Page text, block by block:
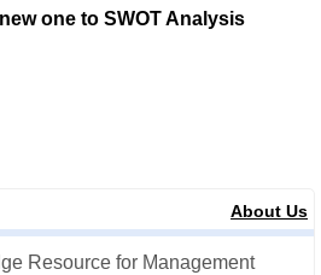
one to SWOT Analysis
About Us
Resource for Management